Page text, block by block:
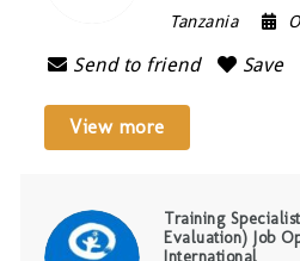
Tanzania
Send to friend Save
View more
Training
Evaluation) Job
International